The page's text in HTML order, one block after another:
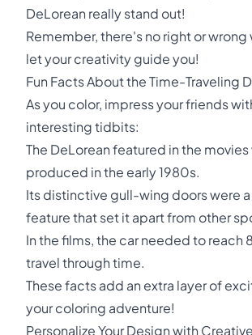
DeLorean really stand out!
Remember, there's no right or wrong
let your creativity guide you!
Fun Facts About the Time-Traveling
As you color, impress your friends
interesting tidbits:
The DeLorean featured in the movies
produced in the early 1980s.
Its distinctive gull-wing doors were
feature that set it apart from other
In the films, the car needed to reach
travel through time.
These facts add an extra layer of
your coloring adventure!
Personalize Your Design with